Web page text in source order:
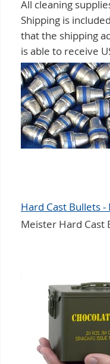
All cleaning
Shipping is
that the shipping
is able to receive
Hard Cast Bullets -
Meister Hard Cast